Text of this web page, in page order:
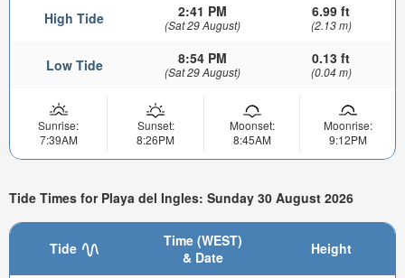
High Tide 2:41 PM
(Sat 29 August)
6.99 ft
(2.13 m)
Low Tide 8:54 PM
(Sat 29 August)
0.13 ft
(0.04 m)
Sunrise:
7:39AM
Sunset:
8:26PM
Moonset:
8:45AM
Moonrise:
9:12PM
Tide Times for Playa del Ingles: Sunday 30 August 2026
Tide
Time (WEST)
& Date
Height